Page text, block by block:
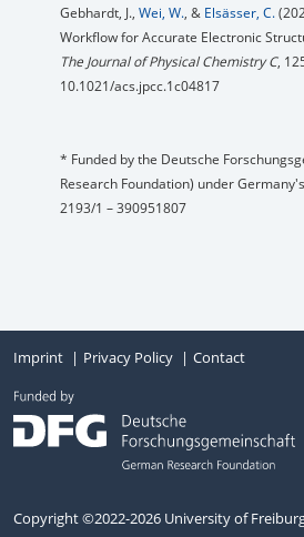
Gebhardt, J., Wei, W., & Elsässer, C.
Workflow for Accurate Electronic
The Journal of Physical Chemistry C,
10.1021/acs.jpcc.1c04817
* Funded by the Deutsche
Research Foundation) under
2193/1 – 390951807
Imprint Privacy Policy Contact
Copyright ©2022-2026 University of